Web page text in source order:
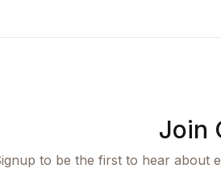
Join
to be the first to hear about